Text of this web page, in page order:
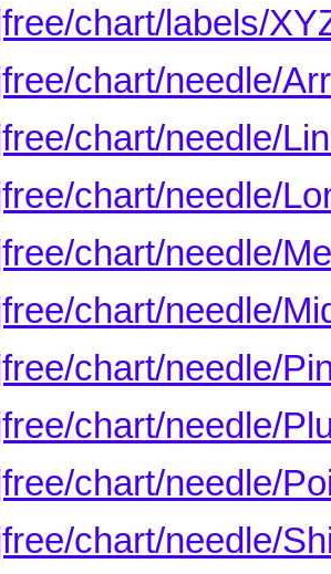
chart/labels/
chart/needle/
chart/needle/
chart/needle/
chart/needle/
chart/needle/
chart/needle/
chart/needle/
chart/needle/
chart/needle/